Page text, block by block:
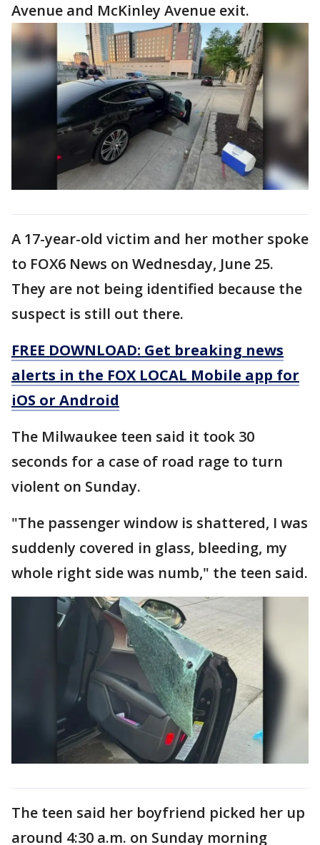
Avenue and McKinley Avenue exit.
A 17-year-old victim and her mother spoke
to FOX6 News on Wednesday, June 25.
They are not being identified because the
suspect is still out there.
FREE DOWNLOAD: Get breaking news
alerts in the FOX LOCAL Mobile app for
iOS or Android
The Milwaukee teen said it took 30
seconds for a case of road rage to turn
violent on Sunday.
"The passenger window is shattered, I was
suddenly covered in glass, bleeding, my
whole right side was numb," the teen said.
The teen said her boyfriend picked her up
around 4:30 a.m. on Sunday morning